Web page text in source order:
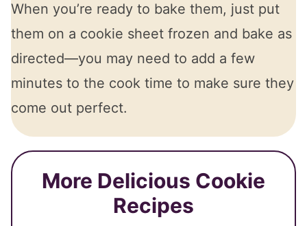
When you’re ready to bake them, just put
them on a cookie sheet frozen and bake as
directed—you may need to add a few
minutes to the cook time to make sure they
come out perfect.
More Delicious Cookie
Recipes